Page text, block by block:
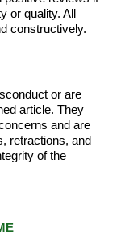
or quality. All
constructively.
or are
article. They
and are
retractions, and
of the